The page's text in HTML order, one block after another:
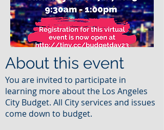
About this event
You are invited to participate in
learning more about the Los Angeles
City Budget. All City services and issues
come down to budget.